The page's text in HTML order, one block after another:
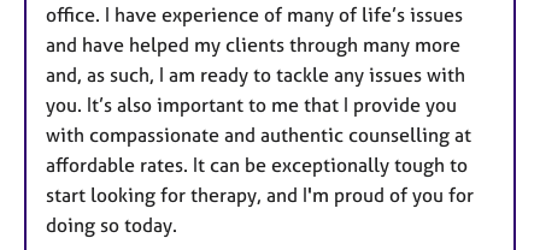
office. I have experience of many of life’s issues
and have helped my clients through many more
and, as such, I am ready to tackle any issues with
you. It’s also important to me that I provide you
with compassionate and authentic counselling at
affordable rates. It can be exceptionally tough to
start looking for therapy, and I'm proud of you for
doing so today.